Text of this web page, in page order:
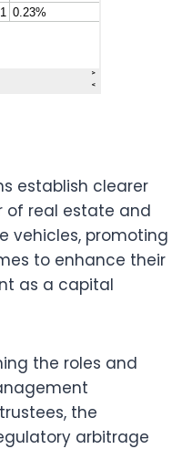
establish clearer
of real estate and
vehicles, promoting
to enhance their
as a capital
the roles and
the
arbitrage